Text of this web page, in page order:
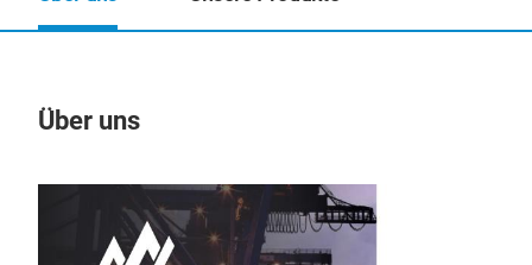
Über uns